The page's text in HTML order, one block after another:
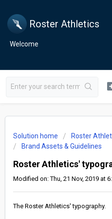
Roster Athletics
Welcome
Solution home
Roster
Brand Assets & Guidelines
Roster Athletics'
Modified on: Thu, 21 Nov, 2019 at
The Roster Athletics' typography.